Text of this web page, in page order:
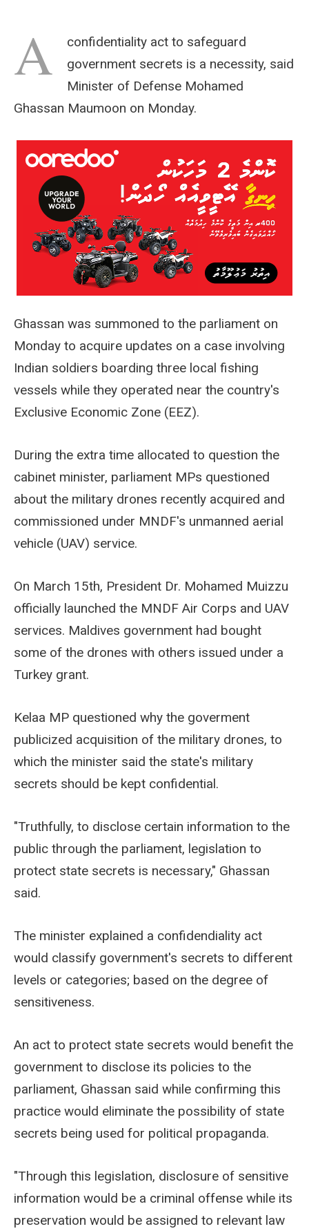
A
confidentiality act to safeguard
government secrets is a necessity, said
Minister of Defense Mohamed
Ghassan Maumoon on Monday.
Ghassan was summoned to the parliament on
Monday to acquire updates on a case involving
Indian soldiers boarding three local fishing
vessels while they operated near the country's
Exclusive Economic Zone (EEZ).
During the extra time allocated to question the
cabinet minister, parliament MPs questioned
about the military drones recently acquired and
commissioned under MNDF's unmanned aerial
vehicle (UAV) service.
On March 15th, President Dr. Mohamed Muizzu
officially launched the MNDF Air Corps and UAV
services. Maldives government had bought
some of the drones with others issued under a
Turkey grant.
Kelaa MP questioned why the goverment
publicized acquisition of the military drones, to
which the minister said the state's military
secrets should be kept confidential.
"Truthfully, to disclose certain information to the
public through the parliament, legislation to
protect state secrets is necessary," Ghassan
said.
The minister explained a confidendiality act
would classify government's secrets to different
levels or categories; based on the degree of
sensitiveness.
An act to protect state secrets would benefit the
government to disclose its policies to the
parliament, Ghassan said while confirming this
practice would eliminate the possibility of state
secrets being used for political propaganda.
"Through this legislation, disclosure of sensitive
information would be a criminal offense while its
preservation would be assigned to relevant law